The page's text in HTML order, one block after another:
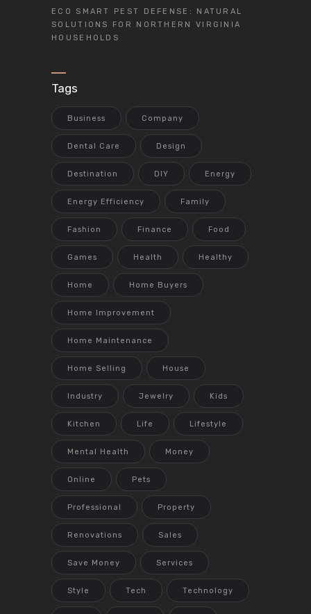
ECO SMART PEST DEFENSE: NATURAL
SOLUTIONS FOR NORTHERN VIRGINIA
HOUSEHOLDS
Tags
Business Company
Dental Care Design
Destination DIY Energy
Energy Efficiency Family
Fashion Finance Food
Games Health Healthy
Home Home Buyers
Home Improvement
Home Maintenance
Home Selling House
Industry Jewelry Kids
Kitchen Life Lifestyle
Mental Health Money
Online Pets
Professional Property
Renovations Sales
Save Money Services
Style Tech Technology